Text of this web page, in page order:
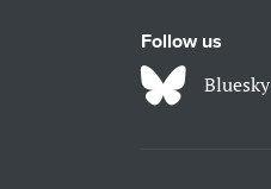
Follow us
Bluesky